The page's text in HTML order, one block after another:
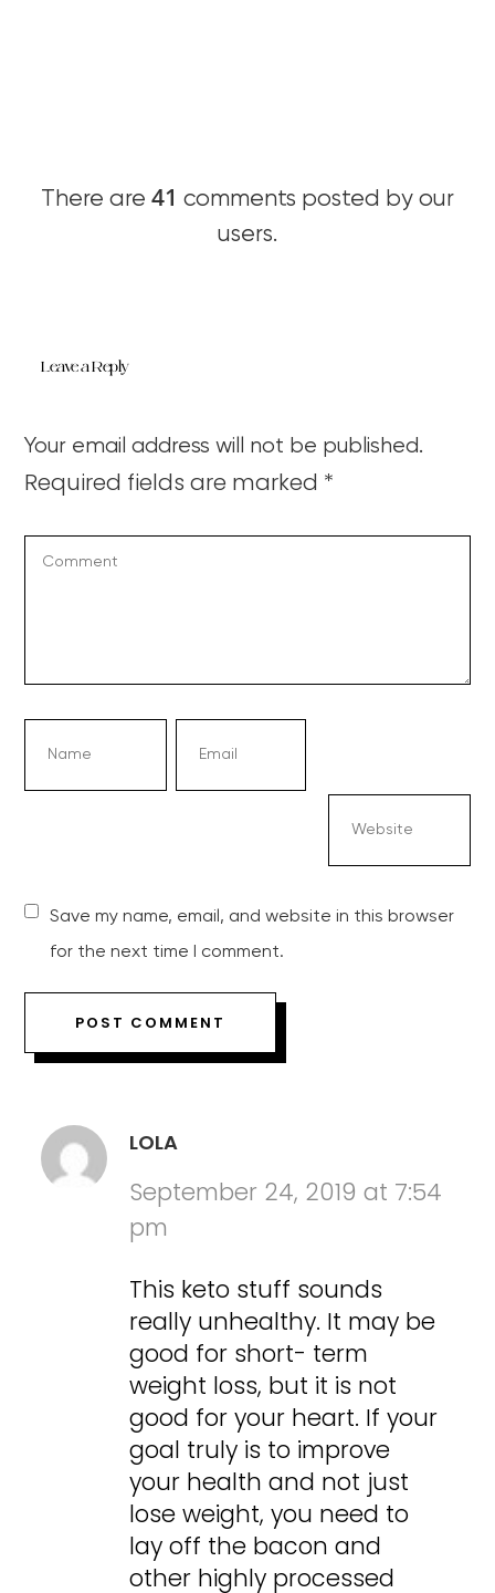
There are 41 comments posted by our
users.
Leave a Reply
Your email address will not be published.
Required fields are marked *
Save my name, email, and website in this browser
for the next time I comment.
LOLA
September 24, 2019 at 7:54
pm
This keto stuff sounds
really unhealthy. It may be
good for short- term
weight loss, but it is not
good for your heart. If your
goal truly is to improve
your health and not just
lose weight, you need to
lay off the bacon and
other highly processed